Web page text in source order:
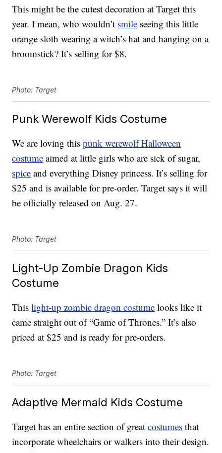
This might be the cutest decoration at Target this
year. I mean, who wouldn’t smile seeing this little
orange sloth wearing a witch’s hat and hanging on a
broomstick? It’s selling for $8.
Photo: Target
Punk Werewolf Kids Costume
We are loving thispunk werewolf Halloween
costume aimed at little girls who are sick of sugar,
spice and everything Disney princess. It’s selling for
$25 and is available for pre-order. Target says it will
be officially released on Aug. 27.
Photo: Target
Light-Up Zombie Dragon Kids
Costume
Thislight-up zombie dragon costume looks like it
came straight out of “Game of Thrones.” It’s also
priced at $25 and is ready for pre-orders.
Photo: Target
Adaptive Mermaid Kids Costume
Target has an entire section of greatcostumes that
incorporate wheelchairs or walkers into their design.